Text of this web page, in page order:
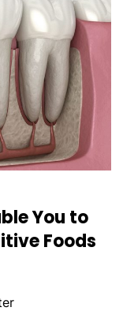
You to
Foods